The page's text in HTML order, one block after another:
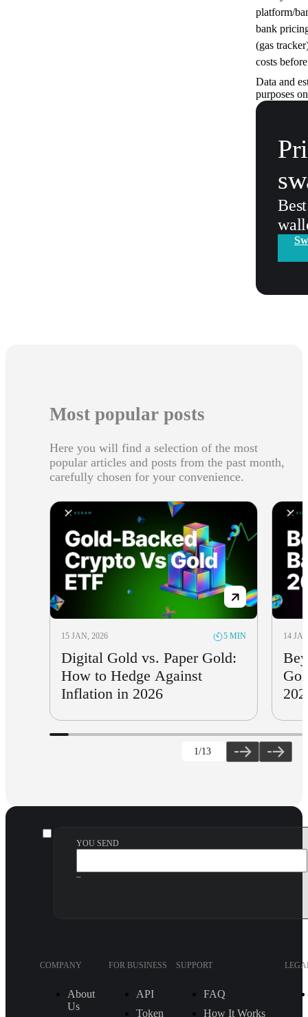
platform/
bank
(gas
costs
Data and
purposes
Most popular posts
Here you will find a selection of the most
popular articles and posts from the past month,
carefully chosen for your convenience.
15 JAN, 2026 5 MIN
Digital Gold vs. Paper Gold:
How to Hedge Against
Inflation in 2026
14
1 /13
YOU SEND
~
COMPANY
About
Us
FOR BUSINESS
API
Token
SUPPORT
FAQ
How It Works